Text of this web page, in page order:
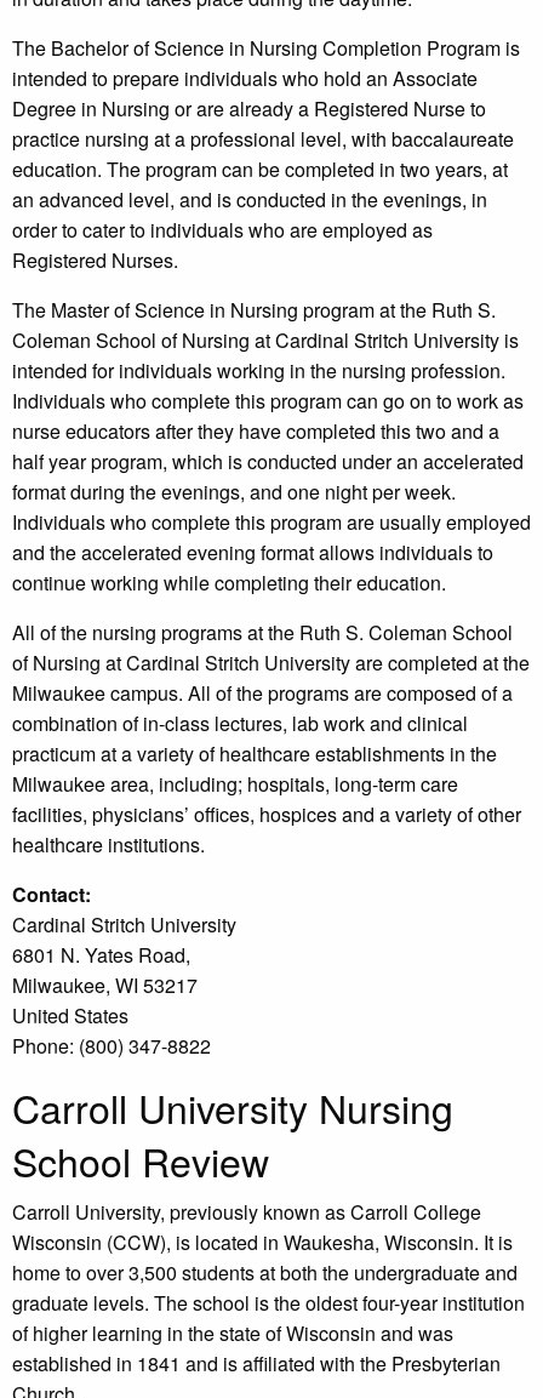
The Bachelor of Science in Nursing Completion Program is
intended to prepare individuals who hold an Associate
Degree in Nursing or are already a Registered Nurse to
practice nursing at a professional level, with baccalaureate
education. The program can be completed in two years, at
an advanced level, and is conducted in the evenings, in
order to cater to individuals who are employed as
Registered Nurses.
The Master of Science in Nursing program at the Ruth S.
Coleman School of Nursing at Cardinal Stritch University is
intended for individuals working in the nursing profession.
Individuals who complete this program can go on to work as
nurse educators after they have completed this two and a
half year program, which is conducted under an accelerated
format during the evenings, and one night per week.
Individuals who complete this program are usually employed
and the accelerated evening format allows individuals to
continue working while completing their education.
All of the nursing programs at the Ruth S. Coleman School
of Nursing at Cardinal Stritch University are completed at the
Milwaukee campus. All of the programs are composed of a
combination of in-class lectures, lab work and clinical
practicum at a variety of healthcare establishments in the
Milwaukee area, including; hospitals, long-term care
facilities, physicians’ offices, hospices and a variety of other
healthcare institutions.
Contact:
Cardinal Stritch University
6801 N. Yates Road,
Milwaukee, WI 53217
United States
Phone: (800) 347-8822
Carroll University Nursing
School Review
Carroll University, previously known as Carroll College
Wisconsin (CCW), is located in Waukesha, Wisconsin. It is
home to over 3,500 students at both the undergraduate and
graduate levels. The school is the oldest four-year institution
of higher learning in the state of Wisconsin and was
established in 1841 and is affiliated with the Presbyterian